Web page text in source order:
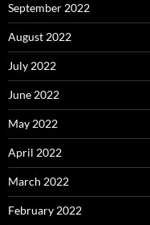
September 2022
August 2022
July 2022
June 2022
May 2022
April 2022
March 2022
February 2022